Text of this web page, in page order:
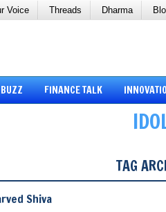
Voice Threads Dharma
FINANCE TALK
TAG
Shiva